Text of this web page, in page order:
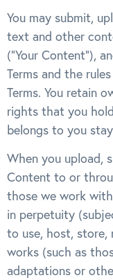
You may submit,
text and other
(“Your Content”),
Terms and the
Terms. You retain
rights that you
belongs to you
When you upload,
Content to or
those we work
in perpetuity
to use, host, store,
works (such as
adaptations or